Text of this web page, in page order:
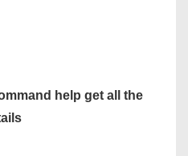
help get all the